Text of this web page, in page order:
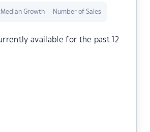
Median Growth Number of Sales
available for the past 12